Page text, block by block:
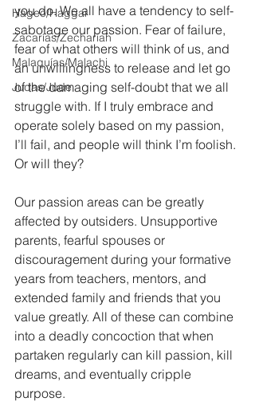
Hageo/Haggai
Zacarías/Zechariah
Malaquías/Malachi
Judas/Jude
you do. We all have a tendency to self-
sabotage our passion. Fear of failure,
fear of what others will think of us, and
an unwillingness to release and let go
of the damaging self-doubt that we all
struggle with. If I truly embrace and
operate solely based on my passion,
I’ll fail, and people will think I’m foolish.
Or will they?
Our passion areas can be greatly
affected by outsiders. Unsupportive
parents, fearful spouses or
discouragement during your formative
years from teachers, mentors, and
extended family and friends that you
value greatly. All of these can combine
into a deadly concoction that when
partaken regularly can kill passion, kill
dreams, and eventually cripple
purpose.